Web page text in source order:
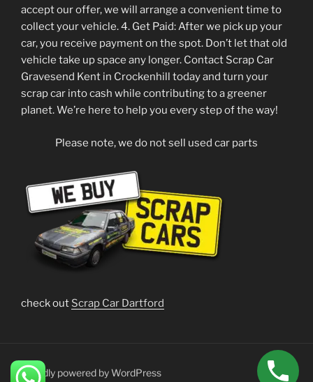
accept our offer, we will arrange a convenient time to
collect your vehicle. 4. Get Paid: After we pick up your
car, you receive payment on the spot. Don’t let that old
vehicle take up space any longer. Contact Scrap Car
Gravesend Kent in Crockenhill today and turn your
scrap car into cash while contributing to a greener
planet. We’re here to help you every step of the way!
Please note, we do not sell used car parts
check out Scrap Car Dartford
Proudly powered by WordPress